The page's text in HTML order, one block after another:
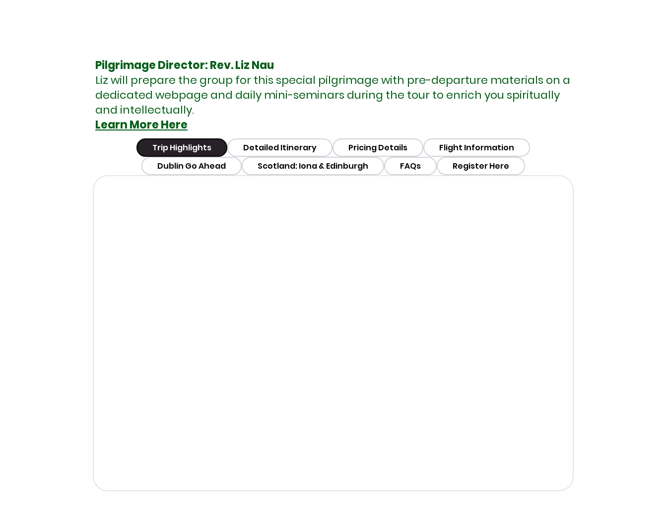
Pilgrimage Director: Rev. Liz Nau
Liz will prepare the group for this special pilgrimage with pre-departure materials on a
dedicated webpage and daily mini-seminars during the tour to enrich you spiritually
and intellectually.
Learn More Here
Trip Highlights Detailed Itinerary Pricing Details
Flight Information
Dublin Go Ahead
Scotland: Iona & Edinburgh FAQs Register Here